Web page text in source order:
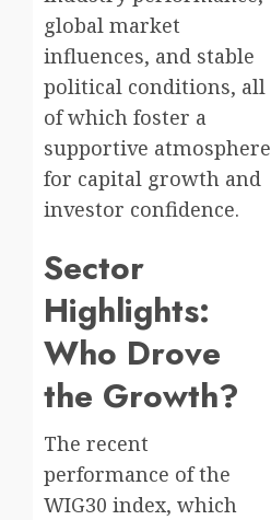
global market
influences, and stable
political conditions, all
of which foster a
supportive atmosphere
for capital growth and
investor confidence.
Sector
Highlights:
Who Drove
the Growth?
The recent
performance of the
WIG30 index, which